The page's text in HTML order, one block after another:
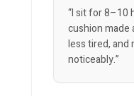
“I sit for 8–10
cushion made
less tired, and
noticeably.”